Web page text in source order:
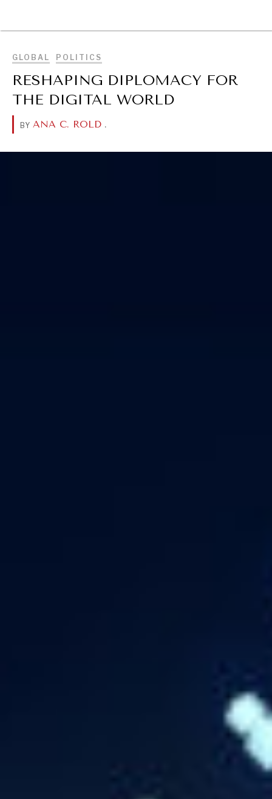
GLOBAL POLITICS
RESHAPING DIPLOMACY FOR
THE DIGITAL WORLD
BY ANA C. ROLD .